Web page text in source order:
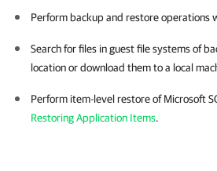
Perform backup and restore operations
Search for files in guest file systems of
location or download them to a local
Perform item-level restore of Microsoft
Restoring Application Items.